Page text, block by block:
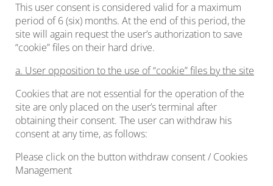
This user consent is considered valid for a maximum
period of 6 (six) months. At the end of this period, the
site will again request the user’s authorization to save
“cookie” files on their hard drive.
a. User opposition to the use of “cookie” files by the site
Cookies that are not essential for the operation of the
site are only placed on the user’s terminal after
obtaining their consent. The user can withdraw his
consent at any time, as follows:
Please click on the button withdraw consent / Cookies
Management